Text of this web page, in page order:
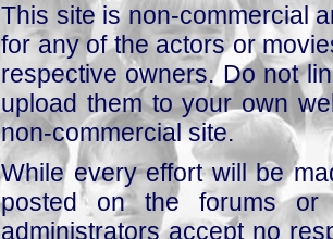
This site is non-commercial
for any of the actors or
respective owners. Do not
upload them to your own
non-commercial site.
While every effort will be
posted on the forums or
administrators accept no